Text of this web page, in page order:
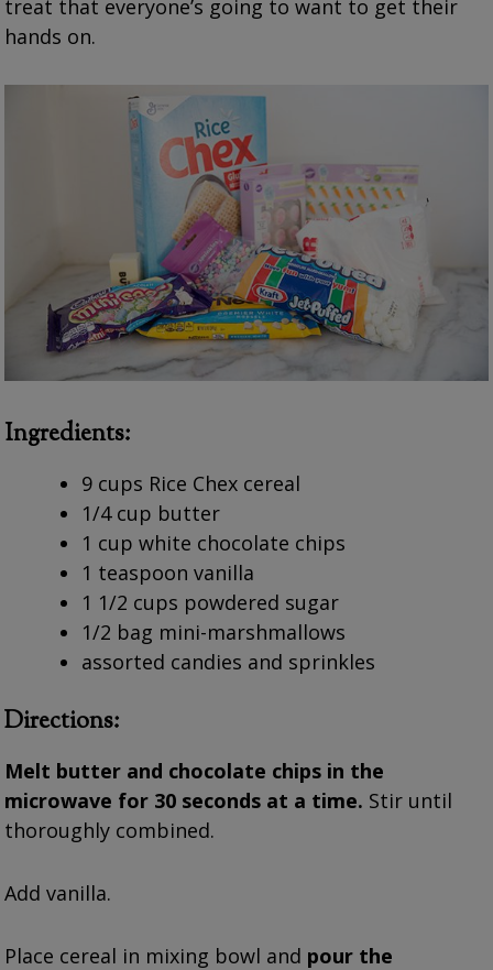
treat that everyone’s going to want to get their
hands on.
Ingredients:
9 cups Rice Chex cereal
1/4 cup butter
1 cup white chocolate chips
1 teaspoon vanilla
1 1/2 cups powdered sugar
1/2 bag mini-marshmallows
assorted candies and sprinkles
Directions:
Melt butter and chocolate chips in the
microwave for 30 seconds at a time. Stir until
thoroughly combined.
Add vanilla.
Place cereal in mixing bowl and pour the